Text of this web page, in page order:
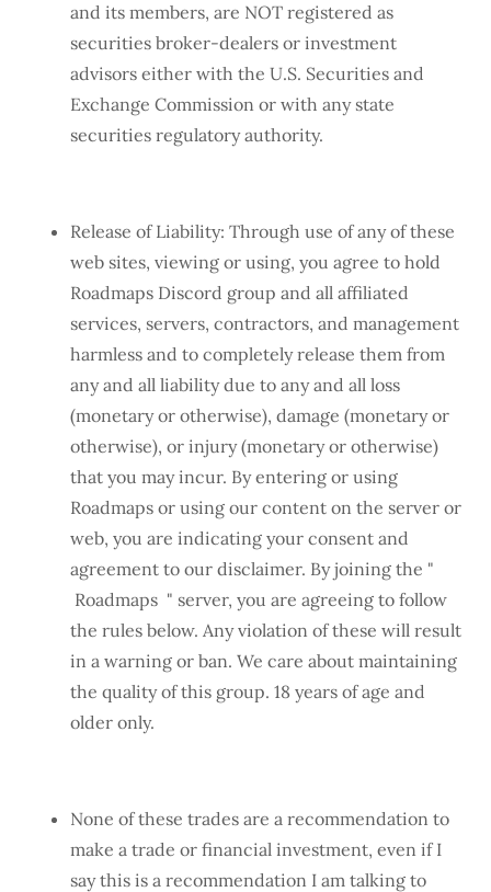
and its members, are NOT registered as
securities broker-dealers or investment
advisors either with the U.S. Securities and
Exchange Commission or with any state
securities regulatory authority.
Release of Liability: Through use of any of these
web sites, viewing or using, you agree to hold
Roadmaps Discord group and all affiliated
services, servers, contractors, and management
harmless and to completely release them from
any and all liability due to any and all loss
(monetary or otherwise), damage (monetary or
otherwise), or injury (monetary or otherwise)
that you may incur. By entering or using
Roadmaps or using our content on the server or
web, you are indicating your consent and
agreement to our disclaimer. By joining the "
Roadmaps " server, you are agreeing to follow
the rules below. Any violation of these will result
in a warning or ban. We care about maintaining
the quality of this group. 18 years of age and
older only.
None of these trades are a recommendation to
make a trade or financial investment, even if I
say this is a recommendation I am talking to